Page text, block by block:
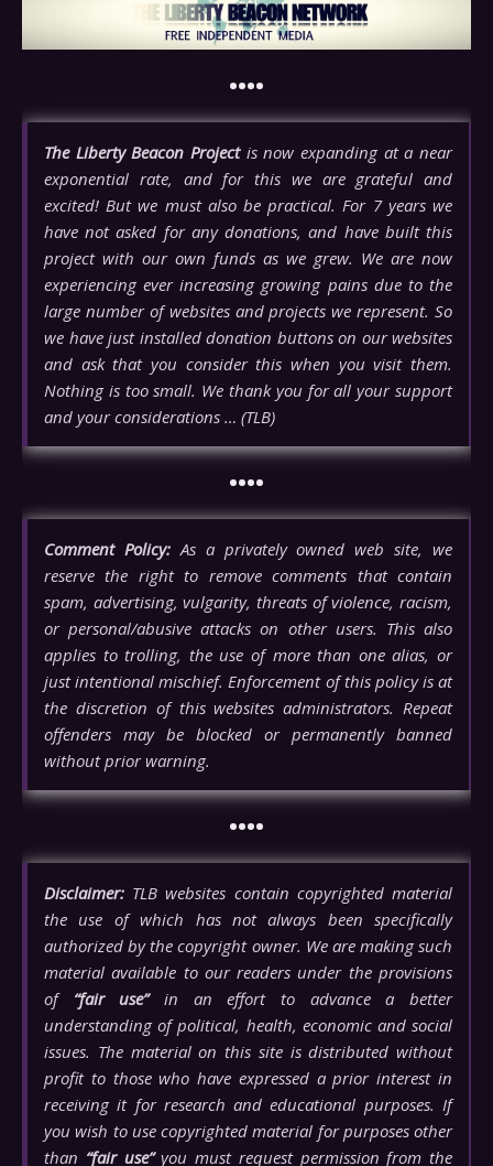
••••
The Liberty Beacon Projectis now expanding at a near
exponential rate, and for this we are grateful and
excited! But we must also be practical. For 7 years we
have not asked for any donations, and have built this
project with our own funds as we grew. We are now
experiencing ever increasing growing pains due to the
large number of websites and projects we represent. So
we have just installed donation buttons on our websites
and ask that you consider this when you visit them.
Nothing is too small. We thank you for all your support
and your considerations … (TLB)
••••
Comment Policy:As a privately owned web site, we
reserve the right to remove comments that contain
spam, advertising, vulgarity, threats of violence, racism,
or personal/abusive attacks on other users. This also
applies to trolling, the use of more than one alias, or
just intentional mischief. Enforcement of this policy is at
the discretion of this websites administrators. Repeat
offenders may be blocked or permanently banned
without prior warning.
••••
Disclaimer: TLB websites contain copyrighted material
the use of which has not always been specifically
authorized by the copyright owner. We are making such
material available to our readers under the provisions
of “fair use”in an effort to advance a better
understanding of political, health, economic and social
issues. The material on this site is distributed without
profit to those who have expressed a prior interest in
receiving it for research and educational purposes. If
you wish to use copyrighted material for purposes other
than “fair use”you must request permission from the